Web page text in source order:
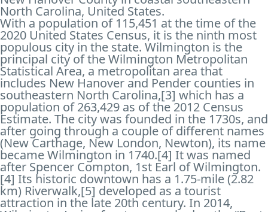
North Carolina, United States.
With a population of 115,451 at the time of the
2020 United States Census, it is the ninth most
populous city in the state. Wilmington is the
principal city of the Wilmington Metropolitan
Statistical Area, a metropolitan area that
includes New Hanover and Pender counties in
southeastern North Carolina,[3] which has a
population of 263,429 as of the 2012 Census
Estimate. The city was founded in the 1730s, and
after going through a couple of different names
(New Carthage, New London, Newton), its name
became Wilmington in 1740.[4] It was named
after Spencer Compton, 1st Earl of Wilmington.
[4] Its historic downtown has a 1.75-mile (2.82
km) Riverwalk,[5] developed as a tourist
attraction in the late 20th century. In 2014,